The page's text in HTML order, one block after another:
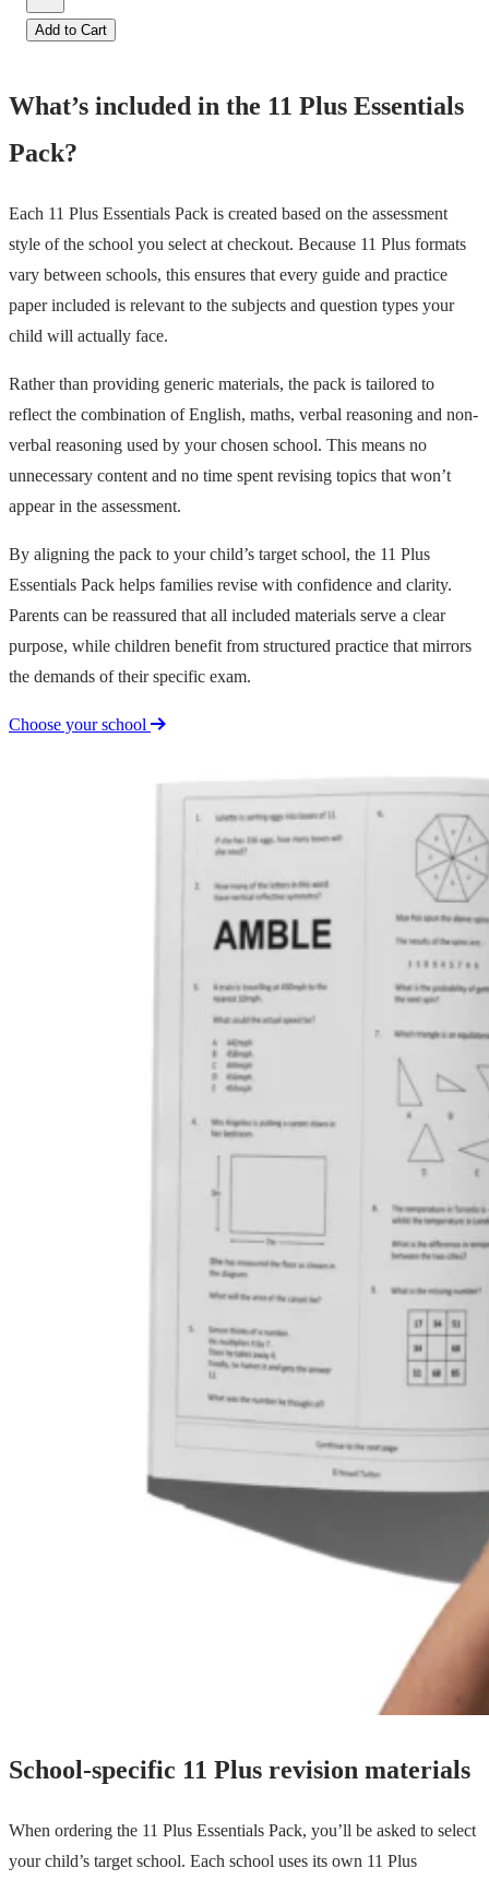
Add to Cart
What’s included in the 11 Plus Essentials
Pack?
Each 11 Plus Essentials Pack is created based on the assessment
style of the school you select at checkout. Because 11 Plus formats
vary between schools, this ensures that every guide and practice
paper included is relevant to the subjects and question types your
child will actually face.
Rather than providing generic materials, the pack is tailored to
reflect the combination of English, maths, verbal reasoning and non-
verbal reasoning used by your chosen school. This means no
unnecessary content and no time spent revising topics that won’t
appear in the assessment.
By aligning the pack to your child’s target school, the 11 Plus
Essentials Pack helps families revise with confidence and clarity.
Parents can be reassured that all included materials serve a clear
purpose, while children benefit from structured practice that mirrors
the demands of their specific exam.
Choose your school
School-specific 11 Plus revision materials
When ordering the 11 Plus Essentials Pack, you’ll be asked to select
your child’s target school. Each school uses its own 11 Plus